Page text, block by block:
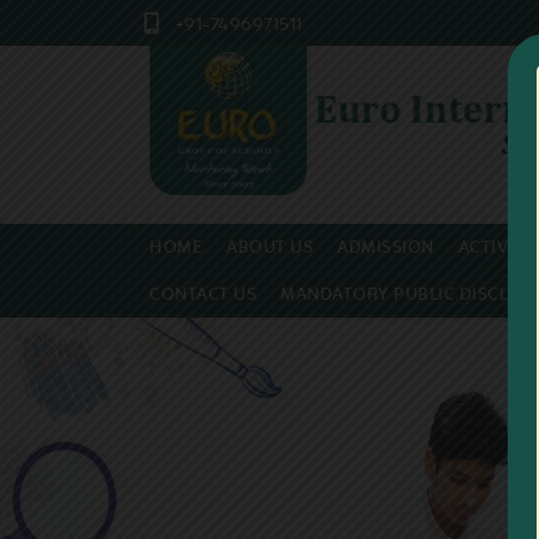
+91-7496971511
HOME ABOUT US ADMISSION ACTIVITIES
CONTACT US
MANDATORY PUBLIC